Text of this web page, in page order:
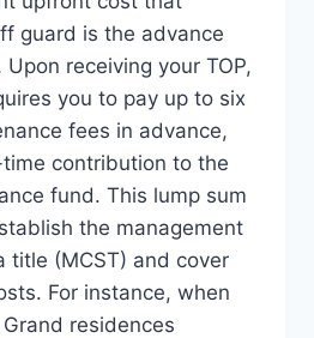
guard is the advance
receiving your TOP,
you to pay up to six
fees in advance,
contribution to the
fund. This lump sum
the management
title (MCST) and cover
For instance, when
residences